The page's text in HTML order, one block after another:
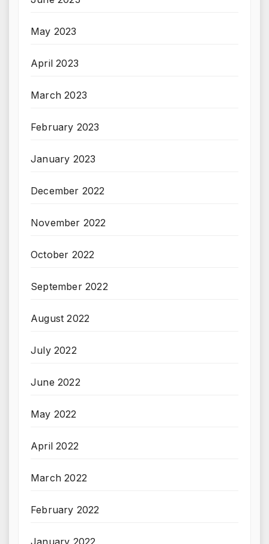
May 2023
April 2023
March 2023
February 2023
January 2023
December 2022
November 2022
October 2022
September 2022
August 2022
July 2022
June 2022
May 2022
April 2022
March 2022
February 2022